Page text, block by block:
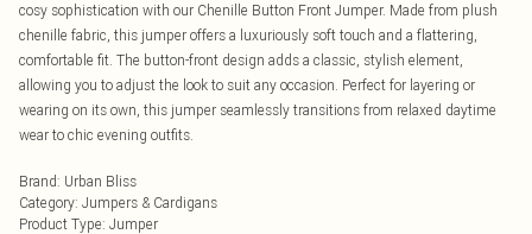
cosy sophistication with our Chenille Button Front Jumper. Made from plush
chenille fabric, this jumper offers a luxuriously soft touch and a flattering,
comfortable fit. The button-front design adds a classic, stylish element,
allowing you to adjust the look to suit any occasion. Perfect for layering or
wearing on its own, this jumper seamlessly transitions from relaxed daytime
wear to chic evening outfits.
Brand: Urban Bliss
Category: Jumpers & Cardigans
Product Type: Jumper